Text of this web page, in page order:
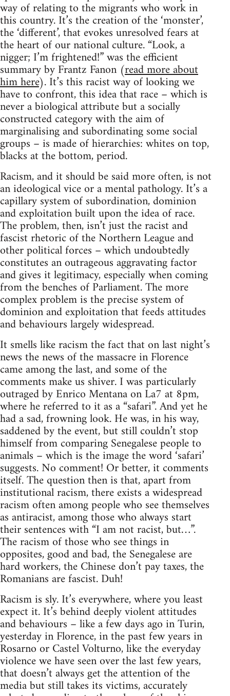
way of relating to the migrants who work in
this country. It’s the creation of the ‘monster’,
the ‘different’, that evokes unresolved fears at
the heart of our national culture. “Look, a
nigger; I’m frightened!” was the efficient
summary by Frantz Fanon (read more about
him here). It’s this racist way of looking we
have to confront, this idea that race – which is
never a biological attribute but a socially
constructed category with the aim of
marginalising and subordinating some social
groups – is made of hierarchies: whites on top,
blacks at the bottom, period.
Racism, and it should be said more often, is not
an ideological vice or a mental pathology. It’s a
capillary system of subordination, dominion
and exploitation built upon the idea of race.
The problem, then, isn’t just the racist and
fascist rhetoric of the Northern League and
other political forces – which undoubtedly
constitutes an outrageous aggravating factor
and gives it legitimacy, especially when coming
from the benches of Parliament. The more
complex problem is the precise system of
dominion and exploitation that feeds attitudes
and behaviours largely widespread.
It smells like racism the fact that on last night’s
news the news of the massacre in Florence
came among the last, and some of the
comments make us shiver. I was particularly
outraged by Enrico Mentana on La7 at 8pm,
where he referred to it as a “safari”. And yet he
had a sad, frowning look. He was, in his way,
saddened by the event, but still couldn’t stop
himself from comparing Senegalese people to
animals – which is the image the word ‘safari’
suggests. No comment! Or better, it comments
itself. The question then is that, apart from
institutional racism, there exists a widespread
racism often among people who see themselves
as antiracist, among those who always start
their sentences with “I am not racist, but…”.
The racism of those who see things in
opposites, good and bad, the Senegalese are
hard workers, the Chinese don’t pay taxes, the
Romanians are fascist. Duh!
Racism is sly. It’s everywhere, where you least
expect it. It’s behind deeply violent attitudes
and behaviours – like a few days ago in Turin,
yesterday in Florence, in the past few years in
Rosarno or Castel Volturno, like the everyday
violence we have seen over the last few years,
that doesn’t always get the attention of the
media but still takes its victims, accurately